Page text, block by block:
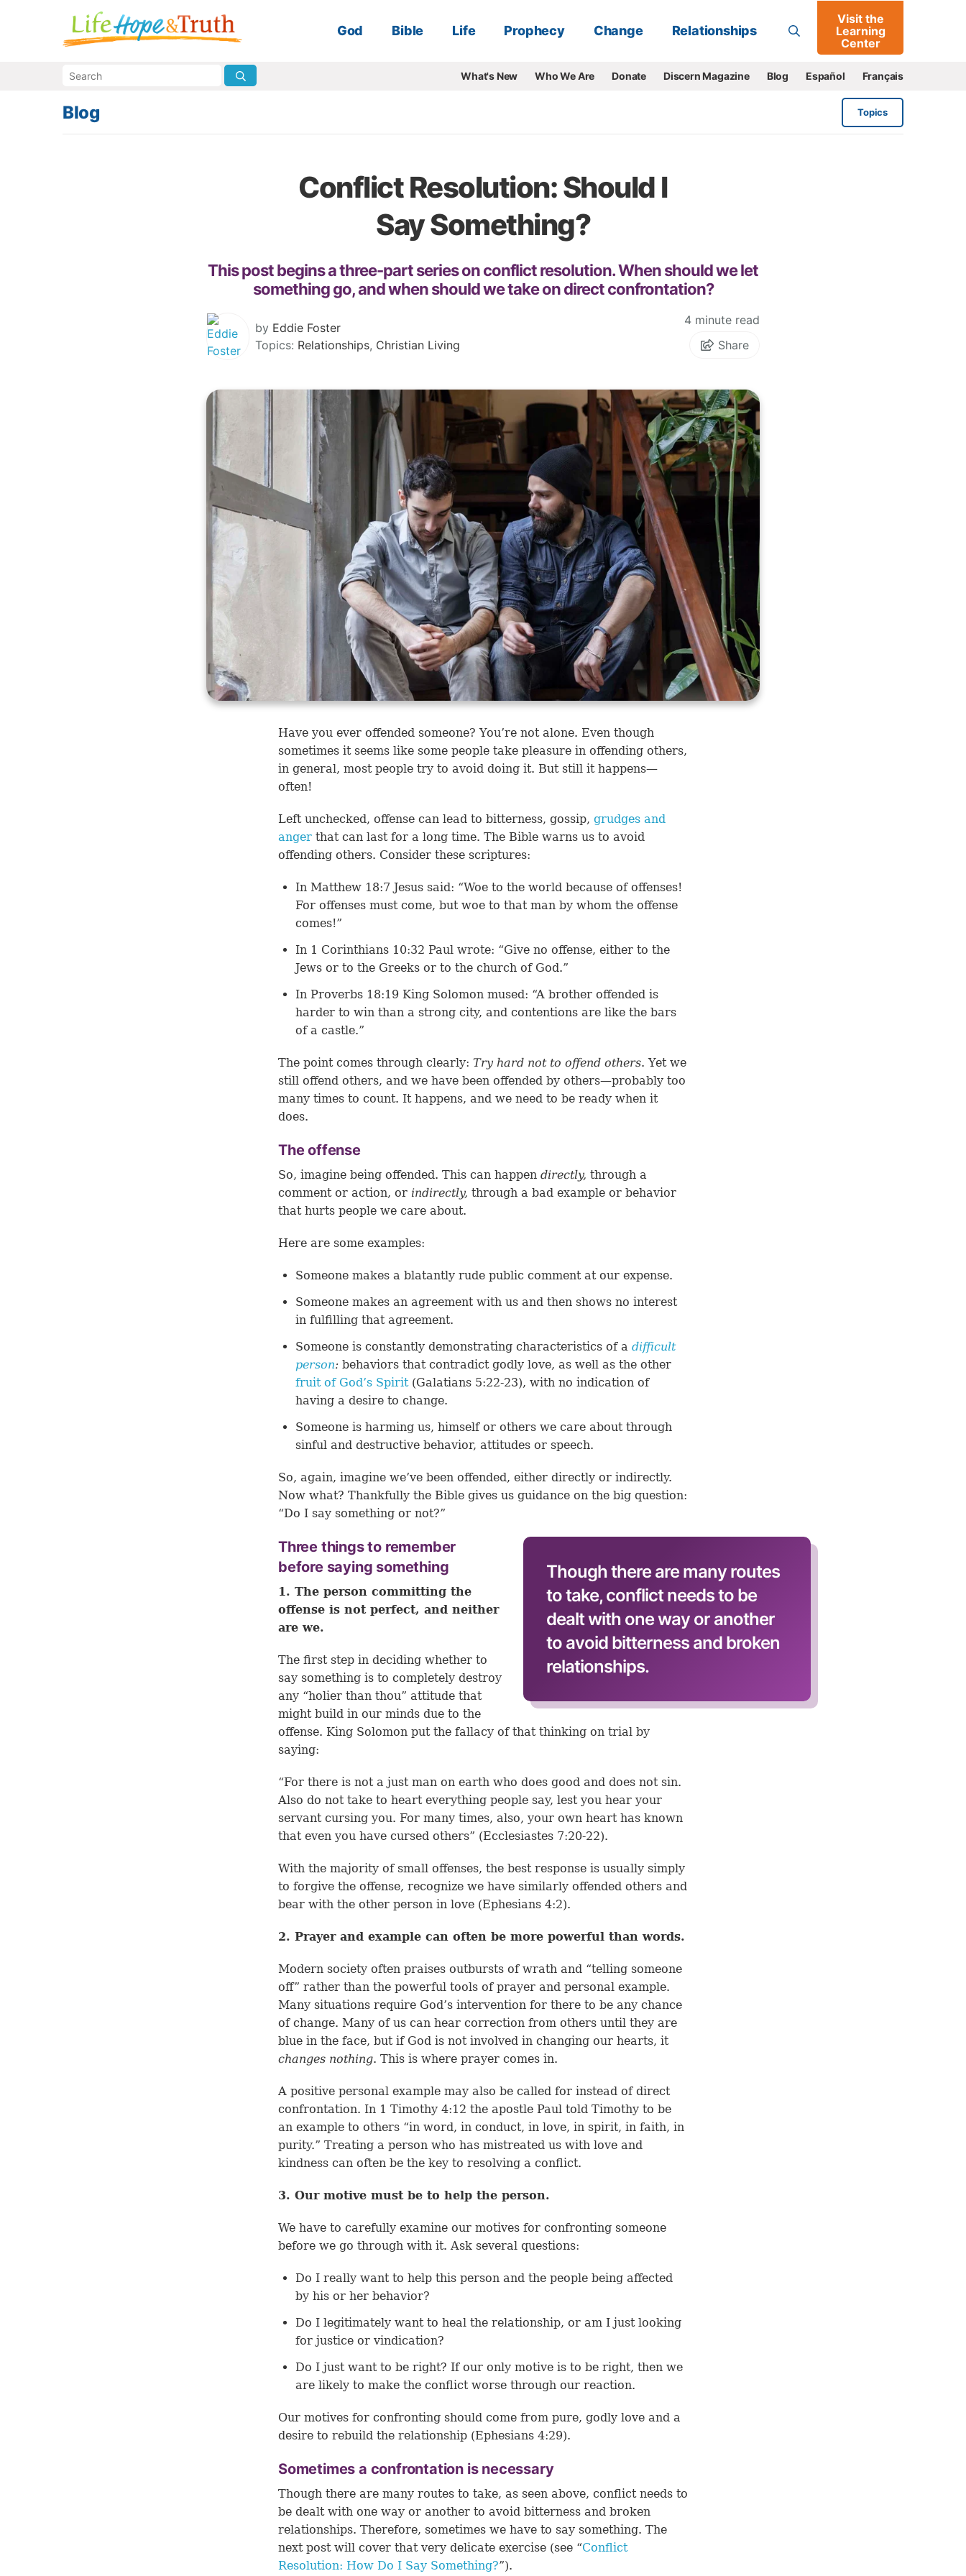
Go
God Bible Life Prophecy Change Relationships
Visit the
Learning
Center
What's New Who We Are Donate Discern Magazine Blog Español Français
Blog Topics
Conflict Resolution: Should I
Say Something?
This post begins a three-part series on conflict resolution. When should we let
something go, and when should we take on direct confrontation?
by Eddie Foster
Topics: Relationships, Christian Living
4 minute read
Share
Have you ever offended someone? You’re not alone. Even though
sometimes it seems like some people take pleasure in offending others,
in general, most people try to avoid doing it. But still it happens—
often!
Left unchecked, offense can lead to bitterness, gossip, grudges and
anger that can last for a long time. The Bible warns us to avoid
offending others. Consider these scriptures:
In Matthew 18:7 Jesus said: “Woe to the world because of offenses!
For offenses must come, but woe to that man by whom the offense
comes!”
In 1 Corinthians 10:32 Paul wrote: “Give no offense, either to the
Jews or to the Greeks or to the church of God.”
In Proverbs 18:19 King Solomon mused: “A brother offended is
harder to win than a strong city, and contentions are like the bars
of a castle.”
The point comes through clearly: Try hard not to offend others. Yet we
still offend others, and we have been offended by others—probably too
many times to count. It happens, and we need to be ready when it
does.
The offense
So, imagine being offended. This can happen directly, through a
comment or action, or indirectly, through a bad example or behavior
that hurts people we care about.
Here are some examples:
Someone makes a blatantly rude public comment at our expense.
Someone makes an agreement with us and then shows no interest
in fulfilling that agreement.
Someone is constantly demonstrating characteristics of a difficult
person: behaviors that contradict godly love, as well as the other
fruit of God’s Spirit(Galatians 5:22-23), with no indication of
having a desire to change.
Someone is harming us, himself or others we care about through
sinful and destructive behavior, attitudes or speech.
So, again, imagine we’ve been offended, either directly or indirectly.
Now what? Thankfully the Bible gives us guidance on the big question:
“Do I say something or not?”
Though there are many routes
to take, conflict needs to be
dealt with one way or another
to avoid bitterness and broken
relationships.
Three things to remember
before saying something
1. The person committing the
offense is not perfect, and neither
are we.
The first step in deciding whether to
say something is to completely destroy
any “holier than thou” attitude that
might build in our minds due to the
offense. King Solomon put the fallacy of that thinking on trial by
saying:
“For there is not a just man on earth who does good and does not sin.
Also do not take to heart everything people say, lest you hear your
servant cursing you. For many times, also, your own heart has known
that even you have cursed others” (Ecclesiastes 7:20-22).
With the majority of small offenses, the best response is usually simply
to forgive the offense, recognize we have similarly offended others and
bear with the other person in love (Ephesians 4:2).
2. Prayer and example can often be more powerful than words.
Modern society often praises outbursts of wrath and “telling someone
off” rather than the powerful tools of prayer and personal example.
Many situations require God’s intervention for there to be any chance
of change. Many of us can hear correction from others until they are
blue in the face, but if God is not involved in changing our hearts, it
changes nothing. This is where prayer comes in.
A positive personal example may also be called for instead of direct
confrontation. In 1 Timothy 4:12 the apostle Paul told Timothy to be
an example to others “in word, in conduct, in love, in spirit, in faith, in
purity.” Treating a person who has mistreated us with love and
kindness can often be the key to resolving a conflict.
3. Our motive must be to help the person.
We have to carefully examine our motives for confronting someone
before we go through with it. Ask several questions:
Do I really want to help this person and the people being affected
by his or her behavior?
Do I legitimately want to heal the relationship, or am I just looking
for justice or vindication?
Do I just want to be right? If our only motive is to be right, then we
are likely to make the conflict worse through our reaction.
Our motives for confronting should come from pure, godly love and a
desire to rebuild the relationship (Ephesians 4:29).
Sometimes a confrontation is necessary
Though there are many routes to take, as seen above, conflict needs to
be dealt with one way or another to avoid bitterness and broken
relationships. Therefore, sometimes we have to say something. The
next post will cover that very delicate exercise (see “Conflict
Resolution: How Do I Say Something?”).